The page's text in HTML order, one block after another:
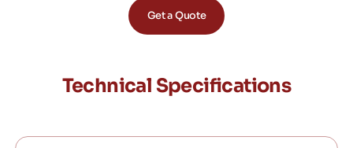
Get a Quote
Technical Specifications